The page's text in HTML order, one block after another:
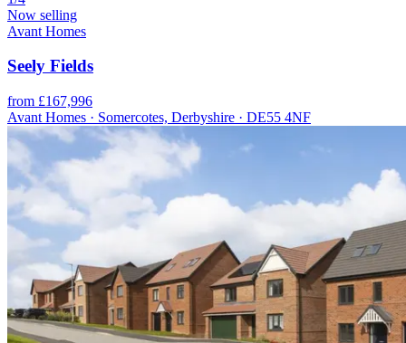
Now selling
Avant Homes
Seely Fields
from £167,996
Avant Homes · Somercotes, Derbyshire · DE55 4NF